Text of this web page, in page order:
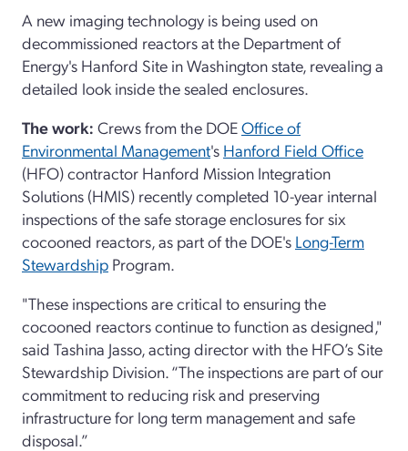
A new imaging technology is being used on
decommissioned reactors at the Department of
Energy's Hanford Site in Washington state, revealing a
detailed look inside the sealed enclosures.
The work: Crews from the DOEOffice of
Environmental Management's Hanford Field Office
(HFO) contractor Hanford Mission Integration
Solutions (HMIS) recently completed 10-year internal
inspections of the safe storage enclosures for six
cocooned reactors, as part of the DOE's Long-Term
Stewardship Program.
"These inspections are critical to ensuring the
cocooned reactors continue to function as designed,"
said Tashina Jasso, acting director with the HFO’s Site
Stewardship Division. “The inspections are part of our
commitment to reducing risk and preserving
infrastructure for long term management and safe
disposal.”